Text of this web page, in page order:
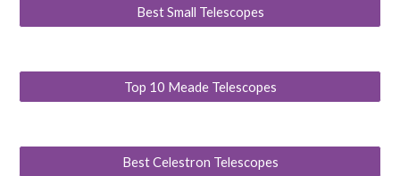
Best Small Telescopes
Top 10 Meade Telescopes
Best Celestron Telescopes